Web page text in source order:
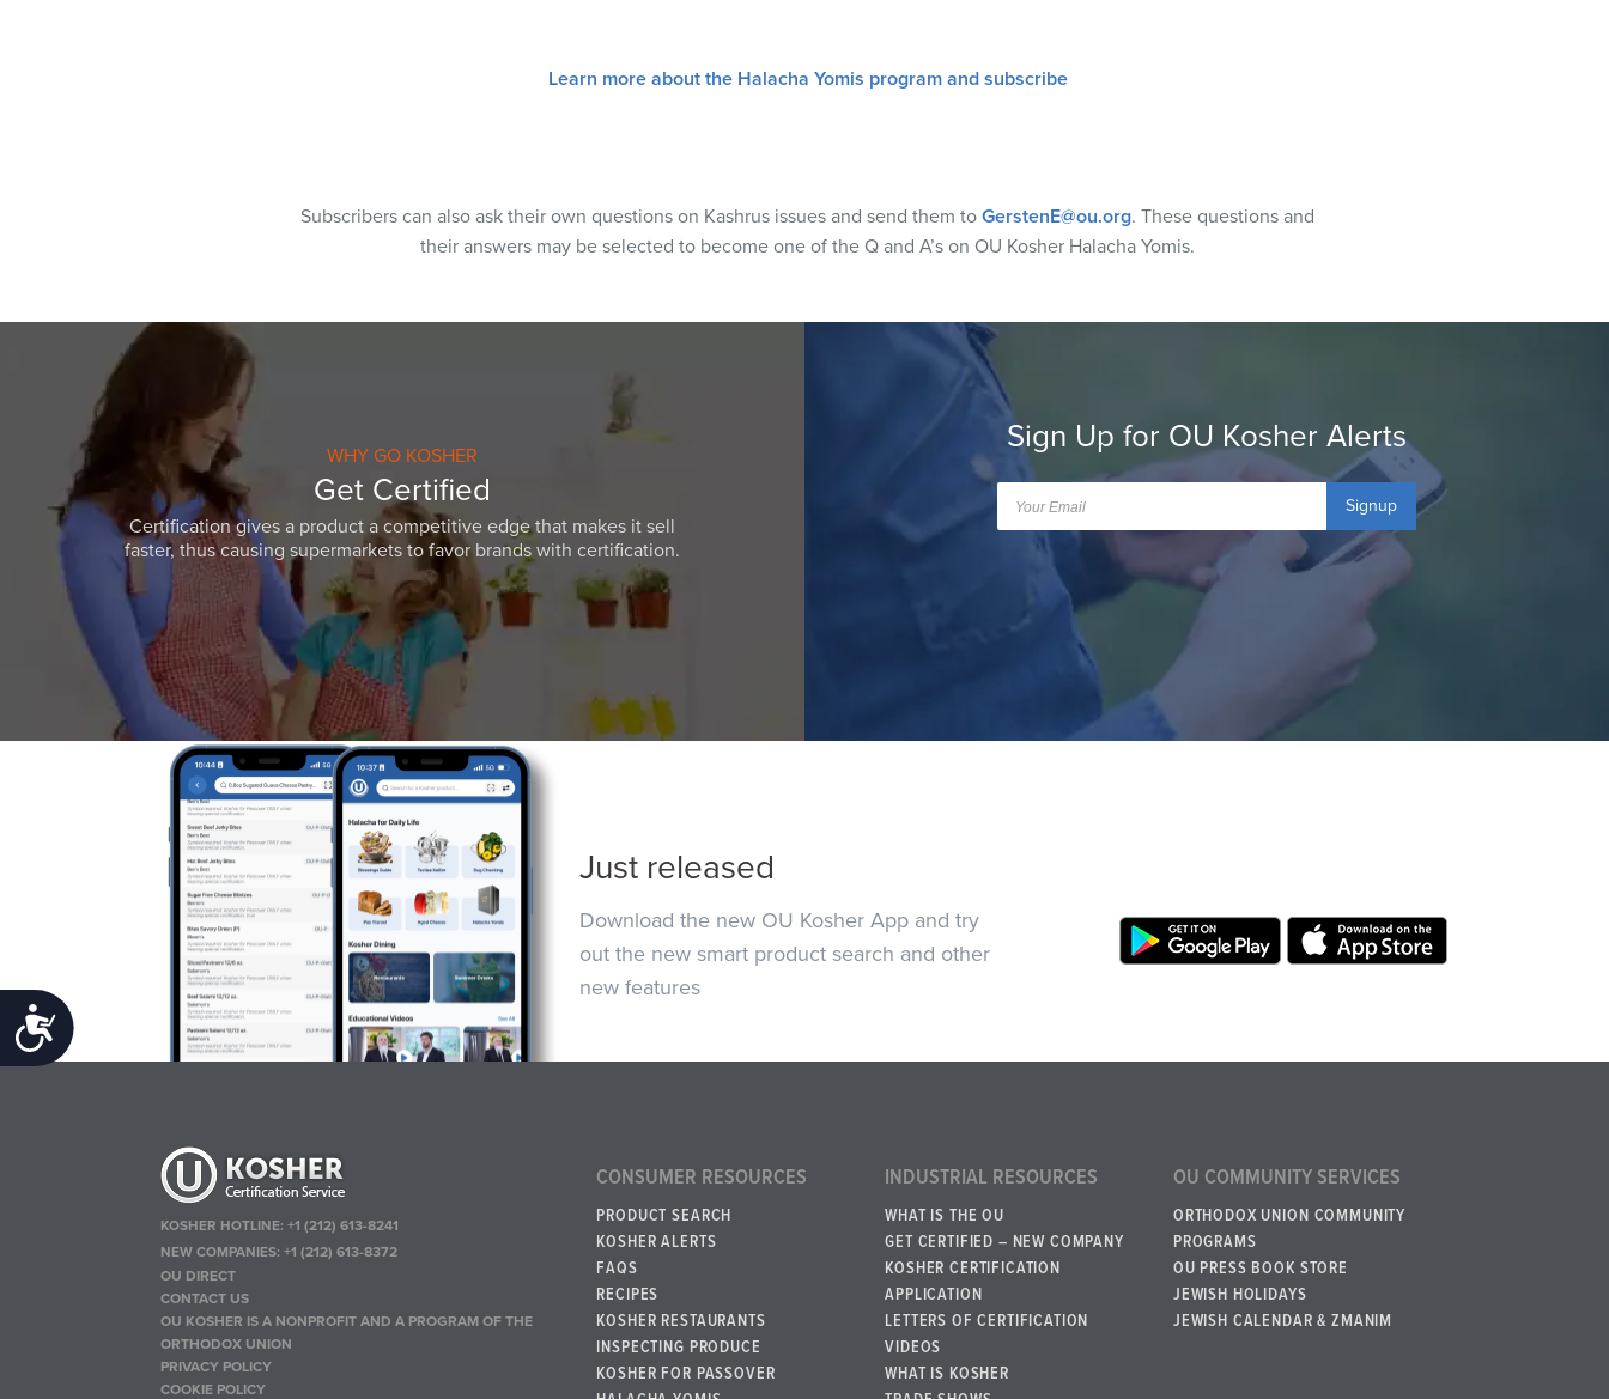
Accessibility
Learn more about the Halacha Yomis program and subscribe
Subscribers can also ask their own questions on Kashrus issues and send them to GerstenE@ou.org. These questions and
their answers may be selected to become one of the Q and A’s on OU Kosher Halacha Yomis.
WHY GO KOSHER
Get Certified
Certification gives a product a competitive edge that makes it sell
faster, thus causing supermarkets to favor brands with certification.
Sign Up for OU Kosher Alerts
Signup
Just released
Download the new OU Kosher App and try
out the new smart product search and other
new features
KOSHER HOTLINE:+1 (212) 613-8241
NEW COMPANIES:+1 (212) 613-8372
OU DIRECT
CONTACT US
OU KOSHER IS A NONPROFIT AND A PROGRAM OF THE
ORTHODOX UNION
PRIVACY POLICY
COOKIE POLICY
CONSUMER RESOURCES
PRODUCT SEARCH
KOSHER ALERTS
FAQS
RECIPES
KOSHER RESTAURANTS
INSPECTING PRODUCE
KOSHER FOR PASSOVER
INDUSTRIAL RESOURCES
WHAT IS THE OU
GET CERTIFIED – NEW COMPANY
KOSHER CERTIFICATION
APPLICATION
LETTERS OF CERTIFICATION
VIDEOS
WHAT IS KOSHER
OU COMMUNITY SERVICES
ORTHODOX UNION COMMUNITY
PROGRAMS
OU PRESS BOOK STORE
JEWISH HOLIDAYS
JEWISH CALENDAR & ZMANIM